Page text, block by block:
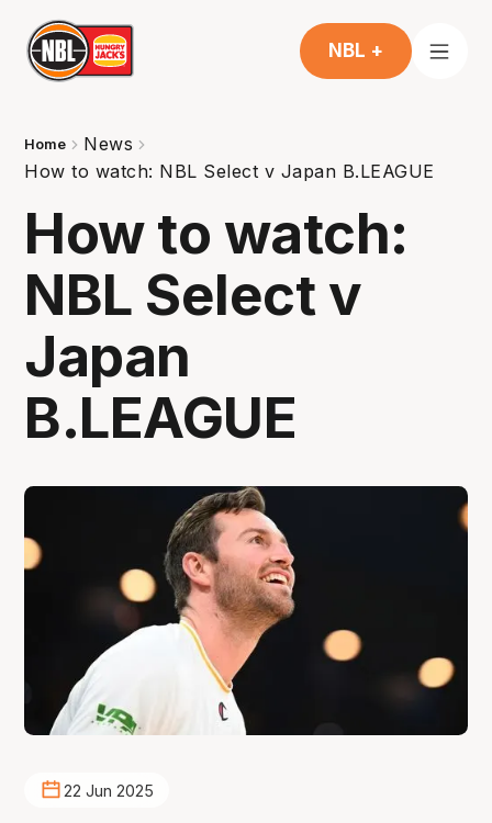
NBL +
Home
News
How to watch: NBL Select v Japan B.LEAGUE
How to watch:
NBL Select v
Japan
B.LEAGUE
22 Jun 2025